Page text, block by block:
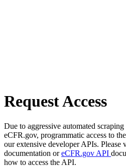
Request Access
Due to aggressive automated
eCFR.gov, programmatic access to
our extensive developer APIs. Please
documentation oreCFR.gov API
how to access the API.